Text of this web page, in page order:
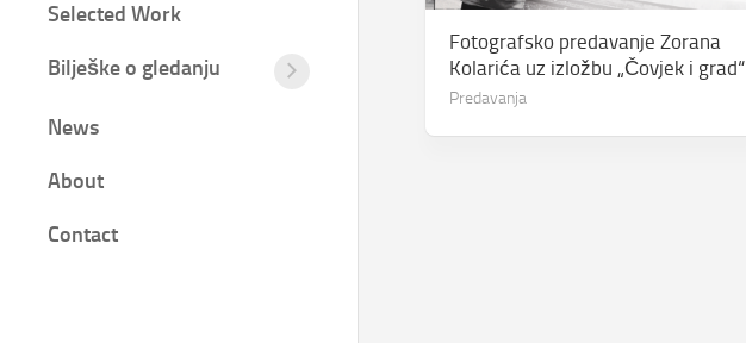
Selected Work
Bilješke o gledanju
News
About
Contact
Fotografsko predavanje Zorana
Kolarića uz izložbu „Čovjek i grad“
Predavanja